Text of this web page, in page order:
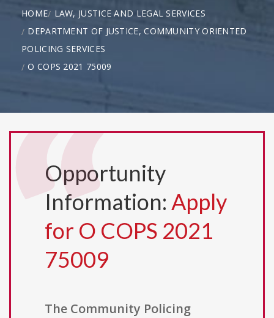
HOME
LAW, JUSTICE AND LEGAL SERVICES
DEPARTMENT OF JUSTICE, COMMUNITY ORIENTED
POLICING SERVICES
O COPS 2021 75009
Opportunity
Information: Apply
for O COPS 2021
75009
The Community Policing